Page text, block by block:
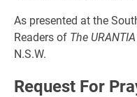
As presented at the
Readers of The
N.S.W.
Request For